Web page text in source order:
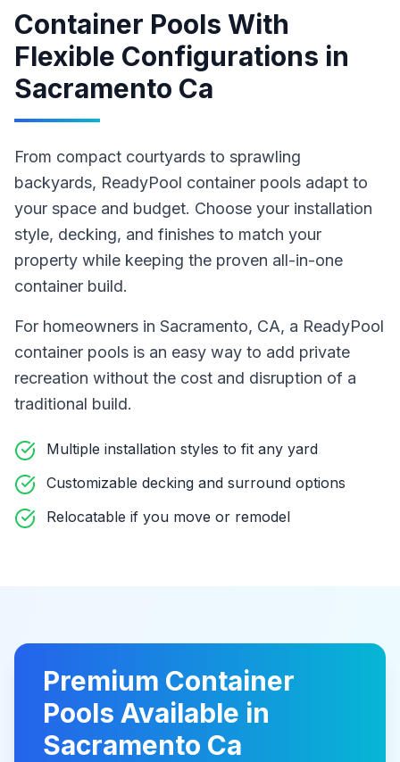
Container Pools With
Flexible Configurations in
Sacramento Ca
From compact courtyards to sprawling
backyards, ReadyPool container pools adapt to
your space and budget. Choose your installation
style, decking, and finishes to match your
property while keeping the proven all-in-one
container build.
For homeowners in Sacramento, CA, a ReadyPool
container pools is an easy way to add private
recreation without the cost and disruption of a
traditional build.
Multiple installation styles to fit any yard
Customizable decking and surround options
Relocatable if you move or remodel
Premium Container
Pools Available in
Sacramento Ca